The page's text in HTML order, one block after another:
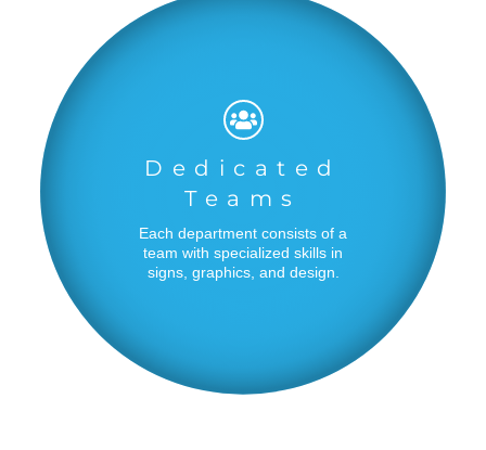
Dedicated
Teams
Each department consists of a
team with specialized skills in
signs, graphics, and design.